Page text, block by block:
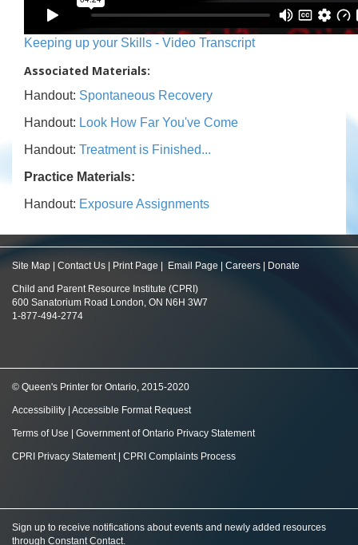
Keeping up your Skills - Video Transcript
Associated Materials:
Handout: Spontaneous Recovery
Handout: Look How Far You've Come
Handout: Treatment is Finished...
Practice Materials:
Handout: Exposure Assignments
Site Map Contact Us Print Page Email Page Careers Donate
Child and Parent Resource Institute (CPRI)
600 Sanatorium Road London, ON N6H 3W7
1-877-494-2774
© Queen's Printer for Ontario, 2015-2020
Accessibility Accessible Format Request
Terms of Use Government of Ontario Privacy Statement
CPRI Privacy Statement| CPRI Complaints Process
Sign up to receive notifications about events and newly added resources
through Constant Contact.